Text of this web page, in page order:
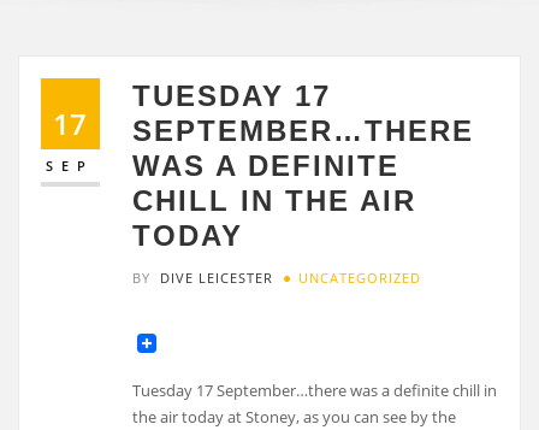
17
SEP
TUESDAY 17
SEPTEMBER…THERE
WAS A DEFINITE
CHILL IN THE AIR
TODAY
BY DIVE LEICESTER UNCATEGORIZED
Tuesday 17 September…there was a definite chill in
the air today at Stoney, as you can see by the